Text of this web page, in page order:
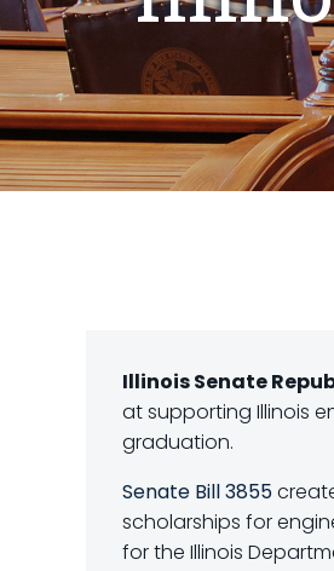
Illinois Senate
at supporting Illinois
graduation.
Senate Bill 3855
scholarships for
for the Illinois